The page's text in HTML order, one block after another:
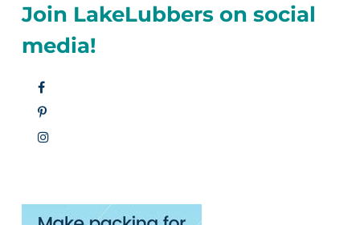
Join LakeLubbers on social
media!